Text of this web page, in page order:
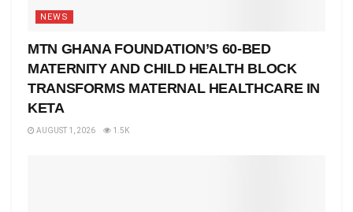
NEWS
MTN GHANA FOUNDATION’S 60-BED
MATERNITY AND CHILD HEALTH BLOCK
TRANSFORMS MATERNAL HEALTHCARE IN
KETA
AUGUST 1, 2026 1.5K